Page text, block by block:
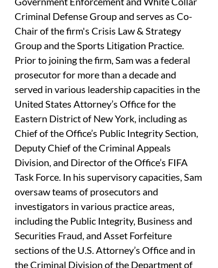
Criminal Defense Group and serves as Co-
Chair of the firm's Crisis Law & Strategy
Group and the Sports Litigation Practice.
Prior to joining the firm, Sam was a federal
prosecutor for more than a decade and
served in various leadership capacities in the
United States Attorney’s Office for the
Eastern District of New York, including as
Chief of the Office’s Public Integrity Section,
Deputy Chief of the Criminal Appeals
Division, and Director of the Office’s FIFA
Task Force. In his supervisory capacities, Sam
oversaw teams of prosecutors and
investigators in various practice areas,
including the Public Integrity, Business and
Securities Fraud, and Asset Forfeiture
sections of the U.S. Attorney’s Office and in
the Criminal Division of the Department of